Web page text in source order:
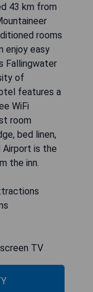
43 km from
rooms
enjoy easy
Fallingwater
of
features a
WiFi
room
bed linen,
Airport is the
the inn.
TV